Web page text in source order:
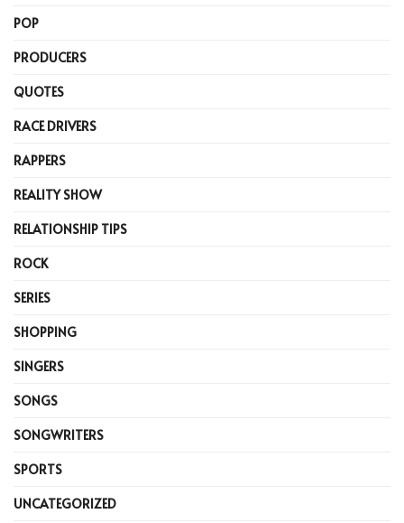
POP
PRODUCERS
QUOTES
RACE DRIVERS
RAPPERS
REALITY SHOW
RELATIONSHIP TIPS
ROCK
SERIES
SHOPPING
SINGERS
SONGS
SONGWRITERS
SPORTS
UNCATEGORIZED